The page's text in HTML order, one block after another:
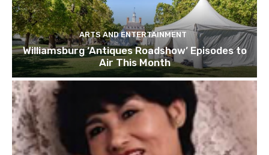
ARTS AND ENTERTAINMENT
Williamsburg ‘Antiques Roadshow’ Episodes to
Air This Month